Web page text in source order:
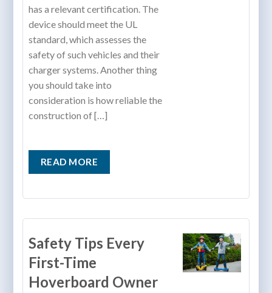
has a relevant certification. The
device should meet the UL
standard, which assesses the
safety of such vehicles and their
charger systems. Another thing
you should take into
consideration is how reliable the
construction of […]
READ MORE
Safety Tips Every
First-Time
Hoverboard Owner